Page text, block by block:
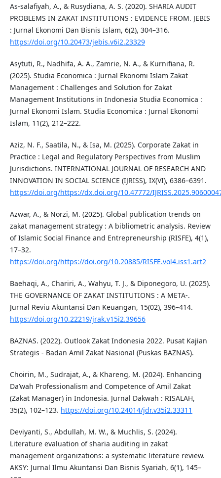
As-salafiyah, A., & Rusydiana, A. S. (2020). SHARIA AUDIT
PROBLEMS IN ZAKAT INSTITUTIONS : EVIDENCE FROM. JEBIS
: Jurnal Ekonomi Dan Bisnis Islam, 6(2), 304–316.
https://doi.org/10.20473/jebis.v6i2.23329
Asytuti, R., Nadhifa, A. A., Zamrie, N. A., & Kurnifiana, R.
(2025). Studia Economica : Jurnal Ekonomi Islam Zakat
Management : Challenges and Solution for Zakat
Management Institutions in Indonesia Studia Economica :
Jurnal Ekonomi Islam. Studia Economica : Jurnal Ekonomi
Islam, 11(2), 212–222.
Aziz, N. F., Saatila, N., & Isa, M. (2025). Corporate Zakat in
Practice : Legal and Regulatory Perspectives from Muslim
Jurisdictions. INTERNATIONAL JOURNAL OF RESEARCH AND
INNOVATION IN SOCIAL SCIENCE (IJRISS), IX(VI), 6386–6391.
https://doi.org/https://dx.doi.org/10.47772/
Azwar, A., & Norzi, M. (2025). Global publication trends on
zakat management strategy : A bibliometric analysis. Review
of Islamic Social Finance and Entrepreneurship (RISFE), 4(1),
17–32.
https://doi.org/https://doi.org/10.20885/RISFE.vol4.iss1.art2
Baehaqi, A., Chariri, A., Wahyu, T. J., & Diponegoro, U. (2025).
THE GOVERNANCE OF ZAKAT INSTITUTIONS : A META-.
Jurnal Reviu Akuntansi Dan Keuangan, 15(02), 396–414.
https://doi.org/10.22219/jrak.v15i2.39656
BAZNAS. (2022). Outlook Zakat Indonesia 2022. Pusat Kajian
Strategis - Badan Amil Zakat Nasional (Puskas BAZNAS).
Choirin, M., Sudrajat, A., & Khareng, M. (2024). Enhancing
Da’wah Professionalism and Competence of Amil Zakat
(Zakat Manager) in Indonesia. Jurnal Dakwah : RISALAH,
35(2), 102–123. https://doi.org/10.24014/jdr.v35i2.33311
Deviyanti, S., Abdullah, M. W., & Muchlis, S. (2024).
Literature evaluation of sharia auditing in zakat
management organizations: a systematic literature review.
AKSY: Jurnal Ilmu Akuntansi Dan Bisnis Syariah, 6(1), 145–